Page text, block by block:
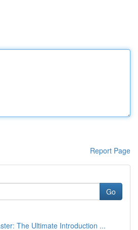
Report Page
Go
The Ultimate Introduction ...